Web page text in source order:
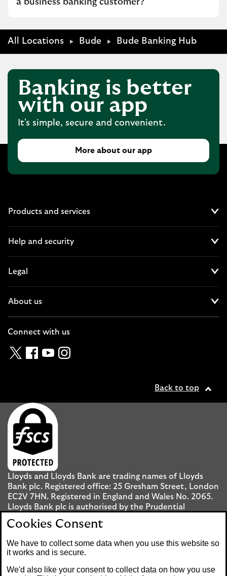
a business banking customer?
All Locations Bude Bude Banking Hub
Banking is better
with our app
It's simple, secure and convenient.
More about our app
Products and services
Help and security
Legal
About us
Connect with us
TwitterFacebook
YouTubeInstagram
Back to top
Lloyds and Lloyds Bank are trading names of Lloyds
Bank plc. Registered office: 25 Gresham Street, London
EC2V 7HN. Registered in England and Wales No. 2065.
Lloyds Bank plc is authorised by the Prudential
Regulation Authority and regulated by the Financial
Conduct Authority and the Prudential Regulation
Mobile Banking app: Our app is available to UK
Cookies Consent
We have to collect some data when you use this website so
it works and is secure.
We'd also like your consent to collect data on how you use